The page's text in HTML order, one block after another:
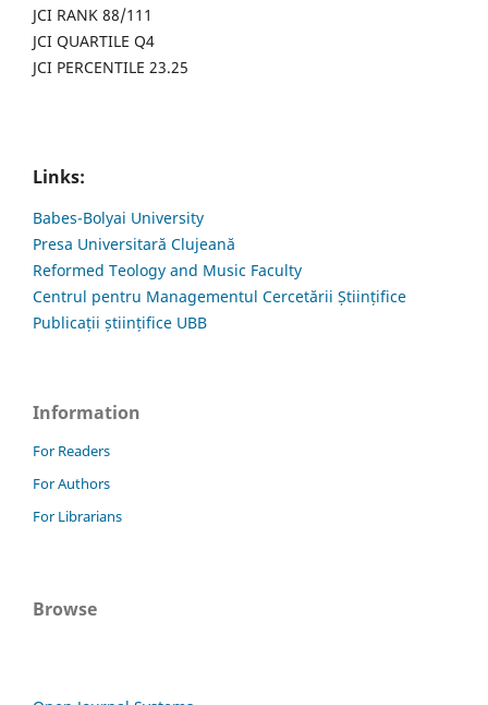
JCI RANK 88/111
JCI QUARTILE Q4
JCI PERCENTILE 23.25
Links:
Babes-Bolyai University
Presa Universitară Clujeană
Reformed Teology and Music Faculty
Centrul pentru Managementul Cercetării Științifice
Publicații științifice UBB
Information
For Readers
For Authors
For Librarians
Browse